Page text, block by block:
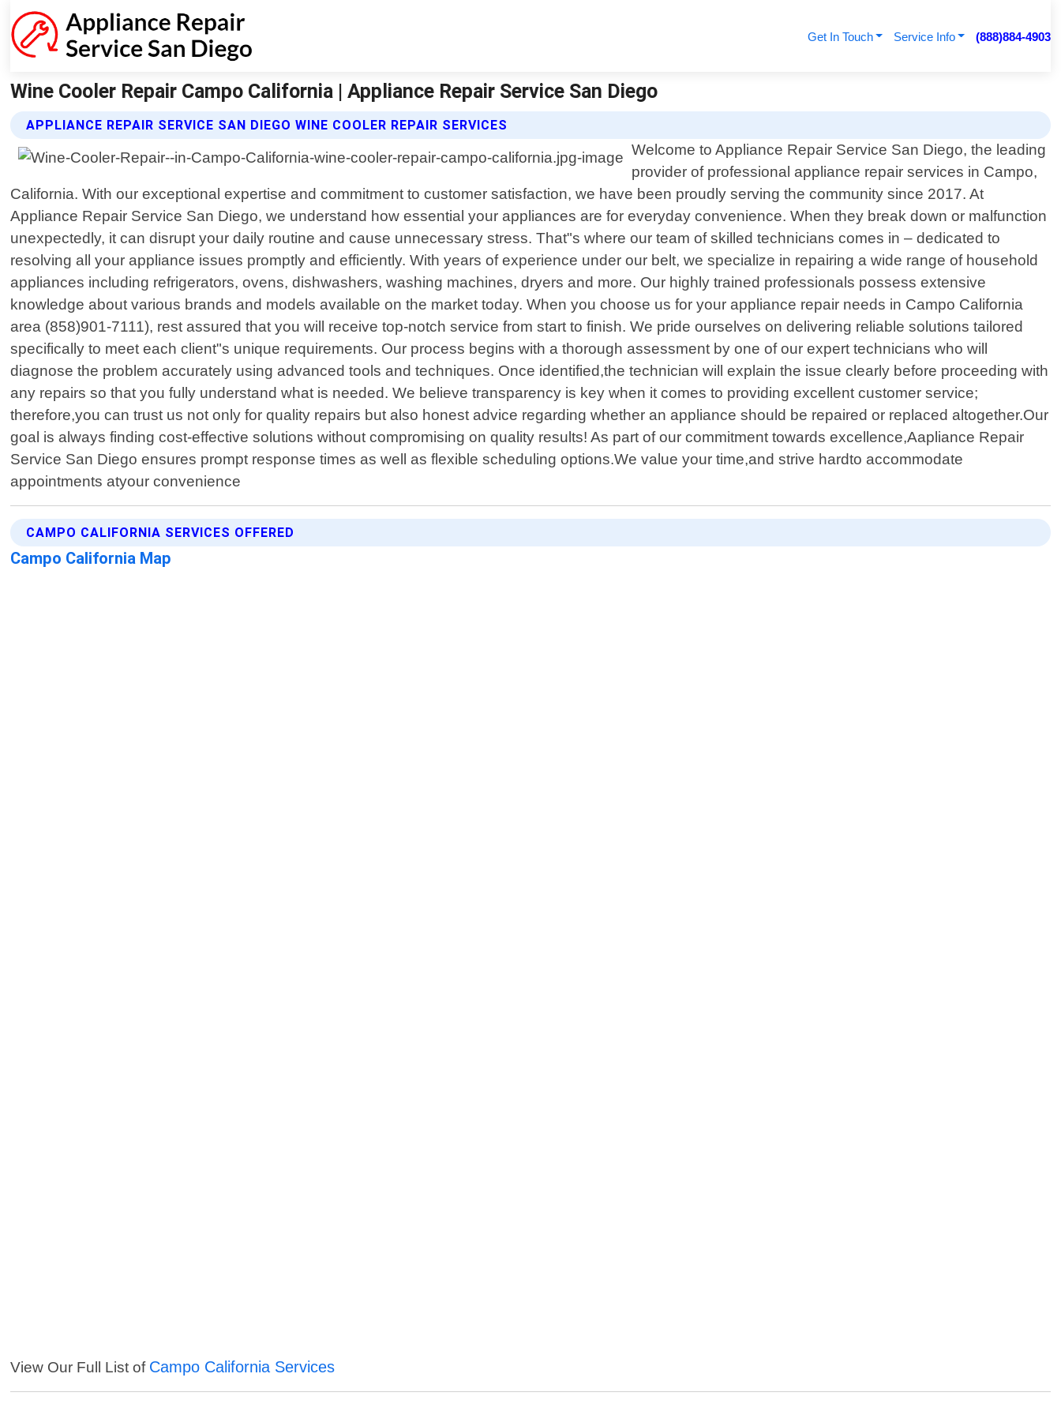
Get In Touch Service Info (888)884-4903
Wine Cooler Repair Campo California | Appliance Repair Service San Diego
APPLIANCE REPAIR SERVICE SAN DIEGO WINE COOLER REPAIR SERVICES
Welcome to Appliance Repair Service San Diego, the leading
provider of professional appliance repair services in Campo,
California. With our exceptional expertise and commitment to customer satisfaction, we have been proudly serving the community since 2017. At
Appliance Repair Service San Diego, we understand how essential your appliances are for everyday convenience. When they break down or malfunction
unexpectedly, it can disrupt your daily routine and cause unnecessary stress. That"s where our team of skilled technicians comes in – dedicated to
resolving all your appliance issues promptly and efficiently. With years of experience under our belt, we specialize in repairing a wide range of household
appliances including refrigerators, ovens, dishwashers, washing machines, dryers and more. Our highly trained professionals possess extensive
knowledge about various brands and models available on the market today. When you choose us for your appliance repair needs in Campo California
area (858)901-7111), rest assured that you will receive top-notch service from start to finish. We pride ourselves on delivering reliable solutions tailored
specifically to meet each client"s unique requirements. Our process begins with a thorough assessment by one of our expert technicians who will
diagnose the problem accurately using advanced tools and techniques. Once identified,the technician will explain the issue clearly before proceeding with
any repairs so that you fully understand what is needed. We believe transparency is key when it comes to providing excellent customer service;
therefore,you can trust us not only for quality repairs but also honest advice regarding whether an appliance should be repaired or replaced altogether.Our
goal is always finding cost-effective solutions without compromising on quality results! As part of our commitment towards excellence,Aapliance Repair
Service San Diego ensures prompt response times as well as flexible scheduling options.We value your time,and strive hardto accommodate
appointments atyour convenience
CAMPO CALIFORNIA SERVICES OFFERED
Campo California Map
View Our Full List of Campo California Services